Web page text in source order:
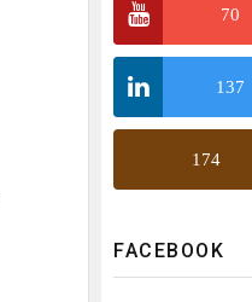
70
137
174
FACEBOOK